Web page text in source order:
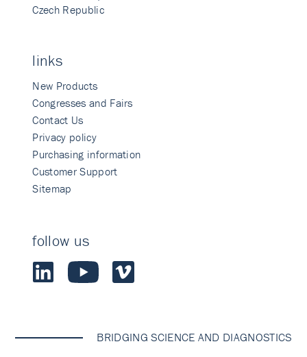
Czech Republic
links
New Products
Congresses and Fairs
Contact Us
Privacy policy
Purchasing information
Customer Support
Sitemap
follow us
BRIDGING SCIENCE AND DIAGNOSTICS